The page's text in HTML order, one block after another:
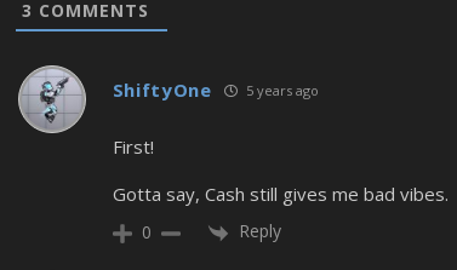
3 COMMENTS
ShiftyOne 5 years ago
First!
Gotta say, Cash still gives me bad vibes.
0 Reply